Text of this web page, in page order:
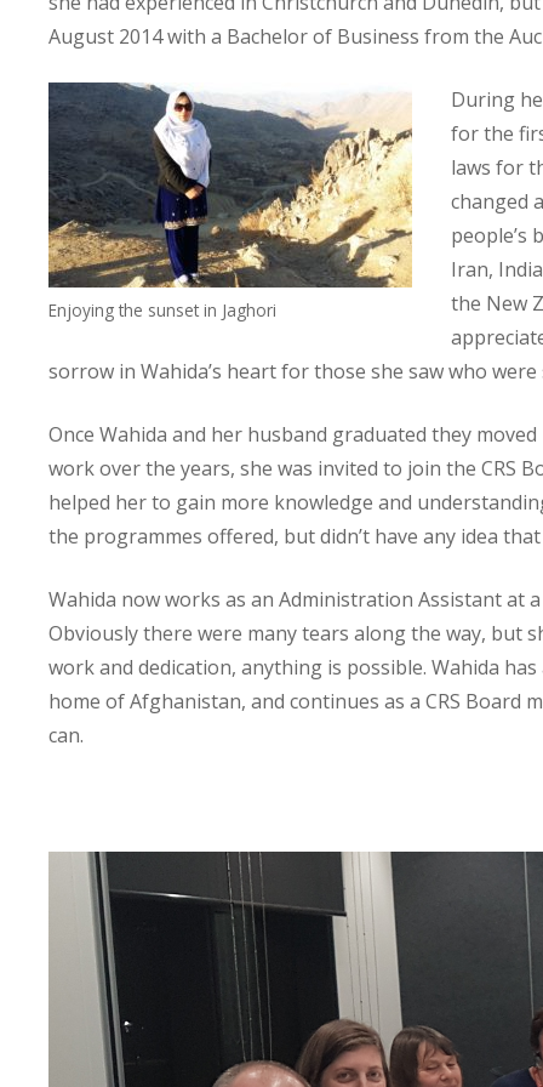
August 2014 with a Bachelor of Business from the
Enjoying the sunset in Jaghori
During
for the
laws for
changed
people’s
Iran,
the New
sorrow in Wahida’s heart for those she saw who
Once Wahida and her husband graduated they
work over the years, she was invited to join the CRS
helped her to gain more knowledge and
the programmes offered, but didn’t have any idea
Wahida now works as an Administration Assistant at
Obviously there were many tears along the way, but
work and dedication, anything is possible. Wahida
home of Afghanistan, and continues as a CRS Board
can.